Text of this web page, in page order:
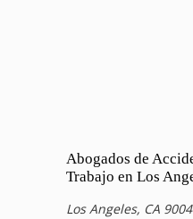
Abogados de
Trabajo en Los
Los Angeles, CA